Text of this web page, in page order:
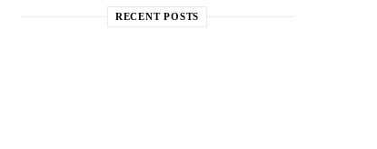
RECENT POSTS